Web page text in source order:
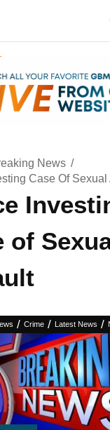
News
Case Of Sexual
of
/ Crime / Latest News /